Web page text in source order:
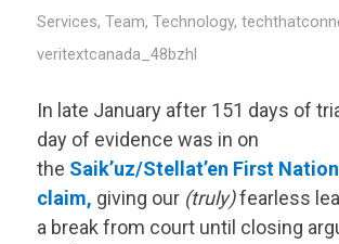
Services, Team, Technology,
veritextcanada_48bzhl
In late January after 151 days of
day of evidence was in on
the Saik’uz/Stellat’en First
claim, giving our (truly)fearless
a break from court until closing